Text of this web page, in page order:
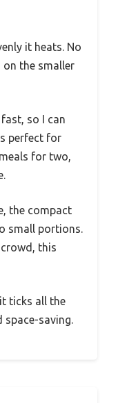
it heats. No
on the smaller
so I can
perfect for
for two,
the compact
small portions.
this
ticks all the
space-saving.